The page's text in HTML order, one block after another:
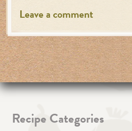
Leave a comment
Recipe Categories